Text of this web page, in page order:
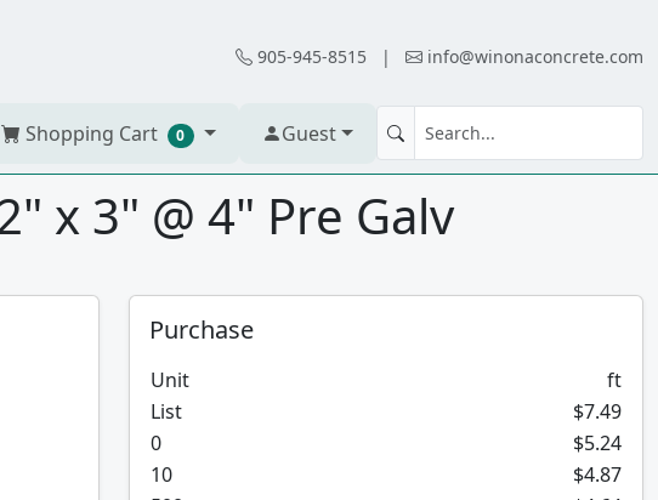
905-945-8515 | info@winonaconcrete.com
Shopping Cart 0 Guest
x 3" @ 4" Pre Galv
Purchase
Unit
ft
List
$7.49
0
$5.24
10
$4.87